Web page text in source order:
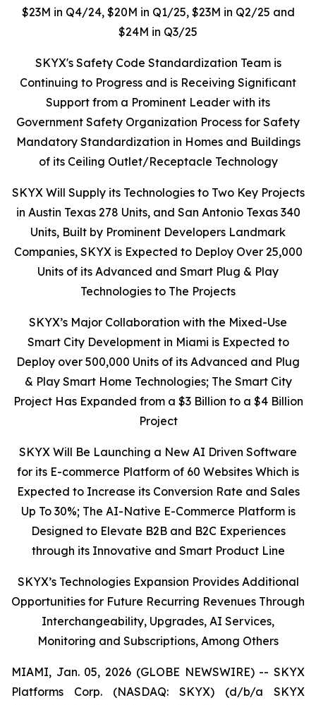
$23M in Q4/24, $20M in Q1/25, $23M in Q2/25 and
$24M in Q3/25
SKYX's Safety Code Standardization Team is
Continuing to Progress and is Receiving Significant
Support from a Prominent Leader with its
Government Safety Organization Process for Safety
Mandatory Standardization in Homes and Buildings
of its Ceiling Outlet/Receptacle Technology
SKYX Will Supply its Technologies to Two Key Projects
in Austin Texas 278 Units, and San Antonio Texas 340
Units, Built by Prominent Developers Landmark
Companies, SKYX is Expected to Deploy Over 25,000
Units of its Advanced and Smart Plug & Play
Technologies to The Projects
SKYX’s Major Collaboration with the Mixed-Use
Smart City Development in Miami is Expected to
Deploy over 500,000 Units of its Advanced and Plug
& Play Smart Home Technologies; The Smart City
Project Has Expanded from a $3 Billion to a $4 Billion
Project
SKYX Will Be Launching a New AI Driven Software
for its E-commerce Platform of 60 Websites Which is
Expected to Increase its Conversion Rate and Sales
Up To 30%; The AI-Native E-Commerce Platform is
Designed to Elevate B2B and B2C Experiences
through its Innovative and Smart Product Line
SKYX’s Technologies Expansion Provides Additional
Opportunities for Future Recurring Revenues Through
Interchangeability, Upgrades, AI Services,
Monitoring and Subscriptions, Among Others
MIAMI, Jan. 05, 2026 (GLOBE NEWSWIRE) -- SKYX
Platforms Corp. (NASDAQ: SKYX) (d/b/a SKYX